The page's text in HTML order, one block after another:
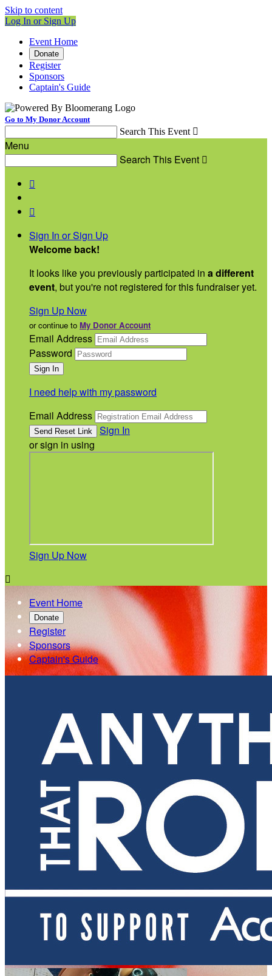
Skip to content
Log In or Sign Up
Event Home
Donate
Register
Sponsors
Captain's Guide
Go to My Donor Account
Search This Event 
Menu
Search This Event 


Sign In or Sign Up
Welcome back!
It looks like you previously participated in a different
event, but you're not registered for this fundraiser yet.
Sign Up Now
or continue to My Donor Account
Email Address
Password
I need help with my password
Email Address
Sign In
or sign in using
Sign Up Now

Event Home
Donate
Register
Sponsors
Captain's Guide